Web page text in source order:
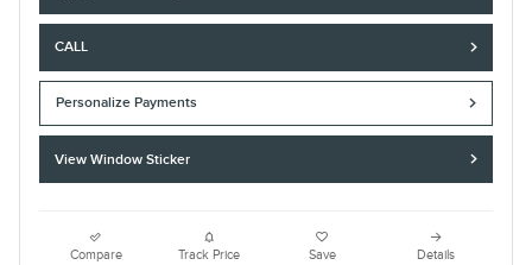
CALL
Personalize Payments
View Window Sticker
Compare Track Price Save Details